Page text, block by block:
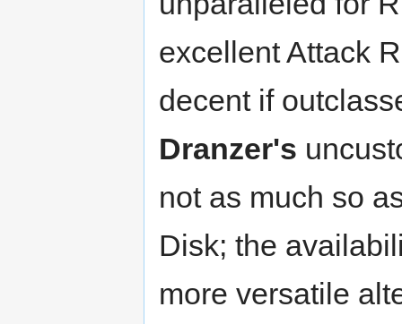
excellent Attack
decent if
Dranzer's
not as much so
Disk; the
more versatile